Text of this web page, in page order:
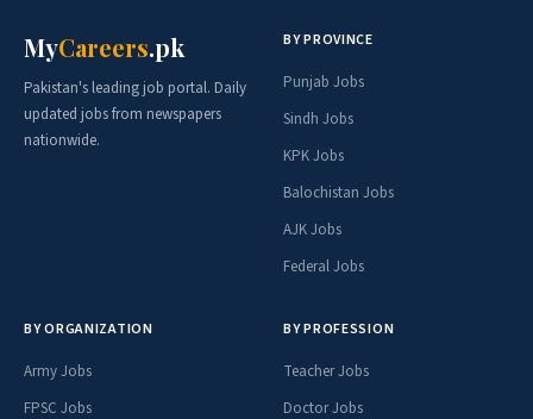
MyCareers.pk
Pakistan's leading job portal. Daily
updated jobs from newspapers
nationwide.
BY PROVINCE
Punjab Jobs
Sindh Jobs
KPK Jobs
Balochistan Jobs
AJK Jobs
Federal Jobs
BY ORGANIZATION
Army Jobs
FPSC Jobs
BY PROFESSION
Teacher Jobs
Doctor Jobs